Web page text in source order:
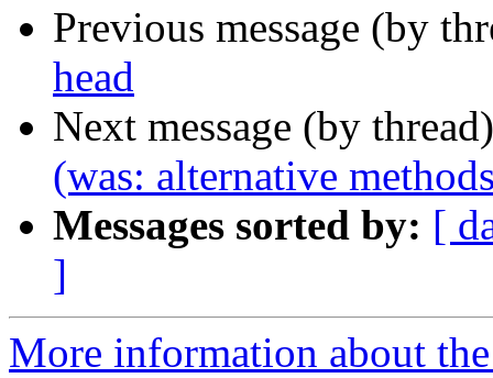
Previous message (by
head
Next message (by
(was: alternative
Messages sorted by: [
]
More information about